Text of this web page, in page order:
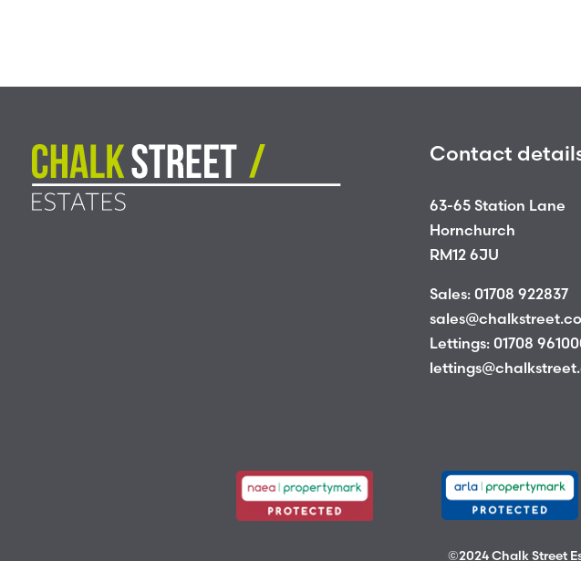
Contact
63-65 Station Lane
Hornchurch
RM12 6JU
Sales: 01708 922837
Lettings: 01708
©2024 Chalk Street